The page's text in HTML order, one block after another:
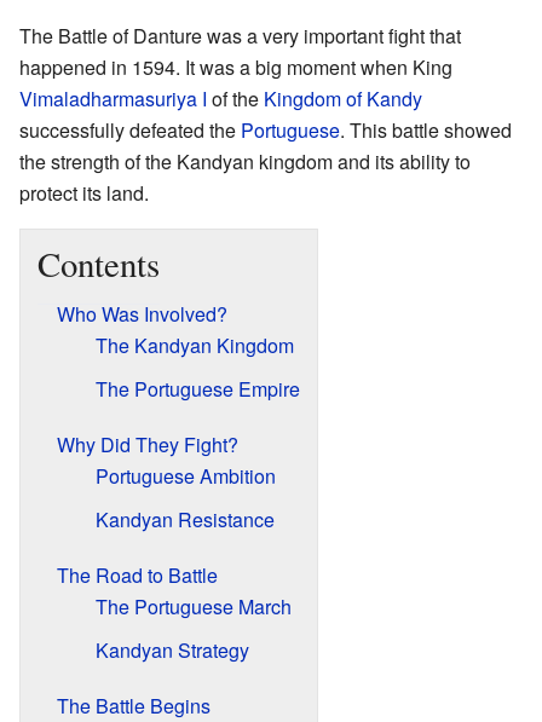
The Battle of Danture was a very important fight that
happened in 1594. It was a big moment when King
Vimaladharmasuriya I of the Kingdom of Kandy
successfully defeated the Portuguese. This battle showed
the strength of the Kandyan kingdom and its ability to
protect its land.
Contents
Who Was Involved?
The Kandyan Kingdom
The Portuguese Empire
Why Did They Fight?
Portuguese Ambition
Kandyan Resistance
The Road to Battle
The Portuguese March
Kandyan Strategy
The Battle Begins